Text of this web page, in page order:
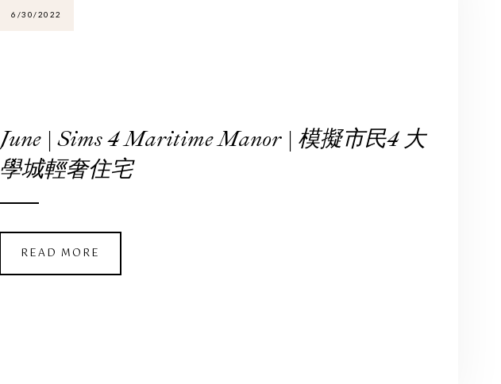
6/30/2022
June | Sims 4 Maritime Manor | 模擬市民4 大
學城輕奢住宅
READ MORE